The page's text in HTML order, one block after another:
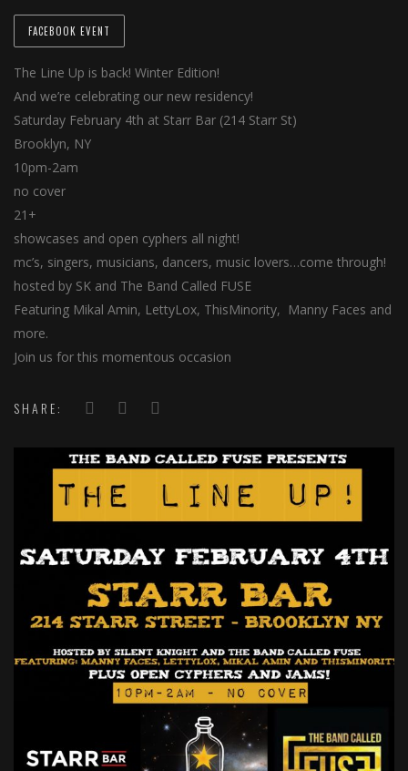
FACEBOOK EVENT
The Line Up is back! Winter Edition!
And we’re celebrating our new residency!
Saturday February 4th at Starr Bar (214 Starr St)
Brooklyn, NY
10pm-2am
no cover
21+
showcases and open cyphers all night!
mc’s, singers, musicians, dancers, music lovers…come through!
hosted by SK and The Band Called FUSE
Featuring Mikal Amin, LettyLox, ThisMinority, Manny Faces and
more.
Join us for this momentous occasion
SHARE: